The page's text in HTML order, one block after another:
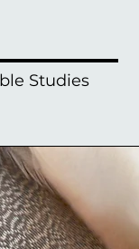
Studies